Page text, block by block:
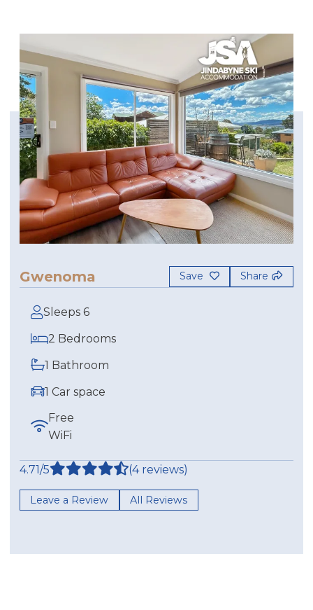
Gwenoma Save Share
Sleeps 6
2 Bedrooms
1 Bathroom
1 Car space
Free
WiFi
4.71/5 (4 reviews)
Leave a Review All Reviews